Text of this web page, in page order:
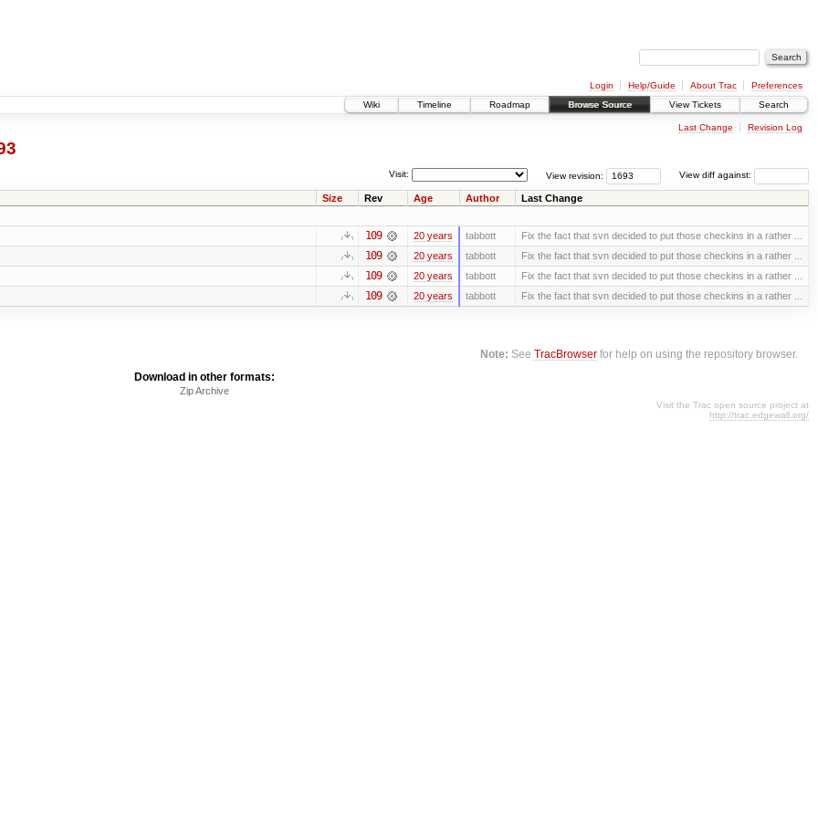
Login Help/Guide About Trac
Preferences
Wiki
Timeline Roadmap Browse Source View Tickets Search
Last Change Revision Log
View diff against:
View revision:
Visit:
Size Rev Age Author Last Change
109 20 years tabbott Fix the fact that svn decided to put those checkins in a rather ...
109 20 years tabbott Fix the fact that svn decided to put those checkins in a rather ...
109 20 years tabbott Fix the fact that svn decided to put those checkins in a rather ...
109 20 years tabbott Fix the fact that svn decided to put those checkins in a rather ...
Note: SeeTracBrowser for help on using the repository browser.
Download in other formats:
Zip Archive
Visit the Trac open source project at
http://trac.edgewall.org/